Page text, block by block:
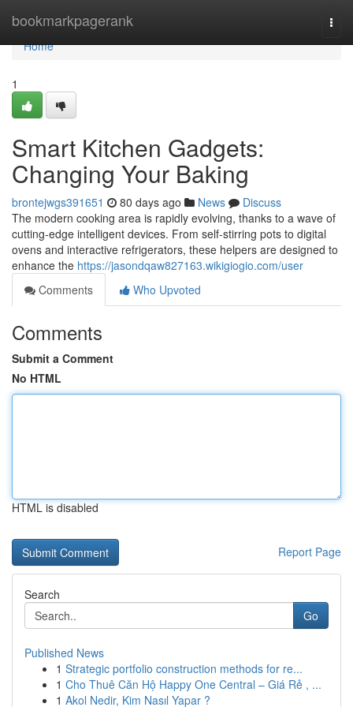
bookmarkpagerank
Home
Home
1
Smart Kitchen Gadgets:
Changing Your Baking
brontejwgs391651 80 days ago News
Discuss
The modern cooking area is rapidly evolving, thanks to a wave of
cutting-edge intelligent devices. From self-stirring pots to digital
ovens and interactive refrigerators, these helpers are designed to
enhance the https://jasondqaw827163.wikigiogio.com/user
Comments
Who Upvoted
Comments
Submit a Comment
No HTML
HTML is disabled
Report Page
Search
Go
Published News
1 Strategic portfolio construction methods for re...
1 Cho Thuê Căn Hộ Happy One Central – Giá Rẻ , ...
1 Akol Nedir, Kim Nasıl Yapar ?